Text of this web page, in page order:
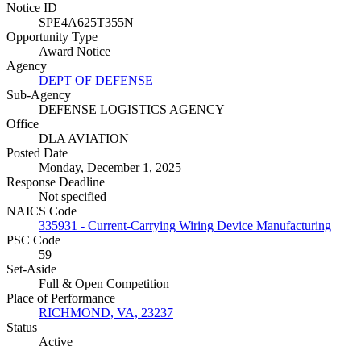
Notice ID
SPE4A625T355N
Opportunity Type
Award Notice
Agency
DEPT OF DEFENSE
Sub-Agency
DEFENSE LOGISTICS AGENCY
Office
DLA AVIATION
Posted Date
Monday, December 1, 2025
Response Deadline
Not specified
NAICS Code
335931 - Current-Carrying Wiring Device Manufacturing
PSC Code
59
Set-Aside
Full & Open Competition
Place of Performance
RICHMOND, VA, 23237
Status
Active